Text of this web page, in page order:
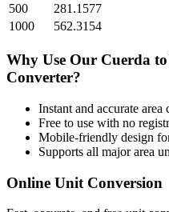
500
281.1577
1000
562.3154
Why Use Our Cuerda to
Converter?
Instant and accurate area
Free to use with no
Mobile-friendly design
Supports all majorarea
Online Unit Conversion